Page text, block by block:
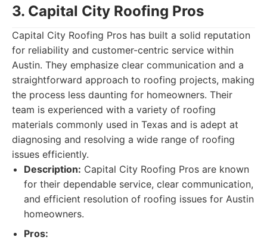
3. Capital City Roofing Pros
Capital City Roofing Pros has built a solid reputation
for reliability and customer-centric service within
Austin. They emphasize clear communication and a
straightforward approach to roofing projects, making
the process less daunting for homeowners. Their
team is experienced with a variety of roofing
materials commonly used in Texas and is adept at
diagnosing and resolving a wide range of roofing
issues efficiently.
Description: Capital City Roofing Pros are known
for their dependable service, clear communication,
and efficient resolution of roofing issues for Austin
homeowners.
Pros: